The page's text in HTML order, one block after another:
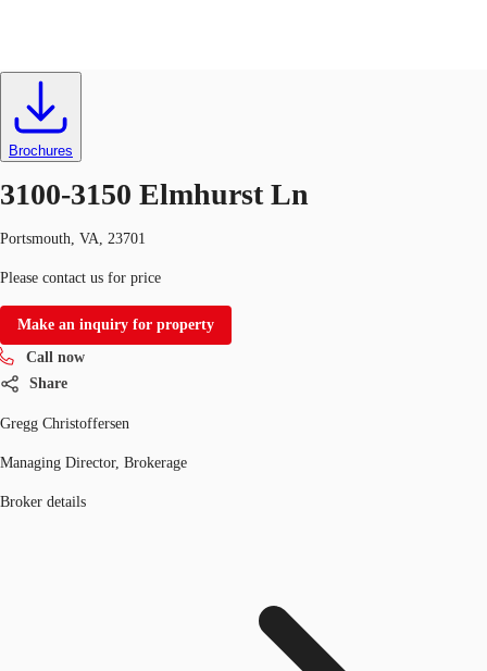
Trends and Insights
Client Stories
Favorites
US
Brochures
3100-3150 Elmhurst Ln
Portsmouth, VA, 23701
Please contact us for price
Make an inquiry for property
Call now
Share
Gregg Christoffersen
Managing Director, Brokerage
Broker details